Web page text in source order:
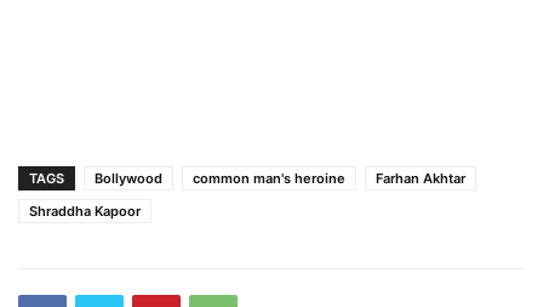
TAGS Bollywood common man's heroine
Farhan Akhtar
Shraddha Kapoor